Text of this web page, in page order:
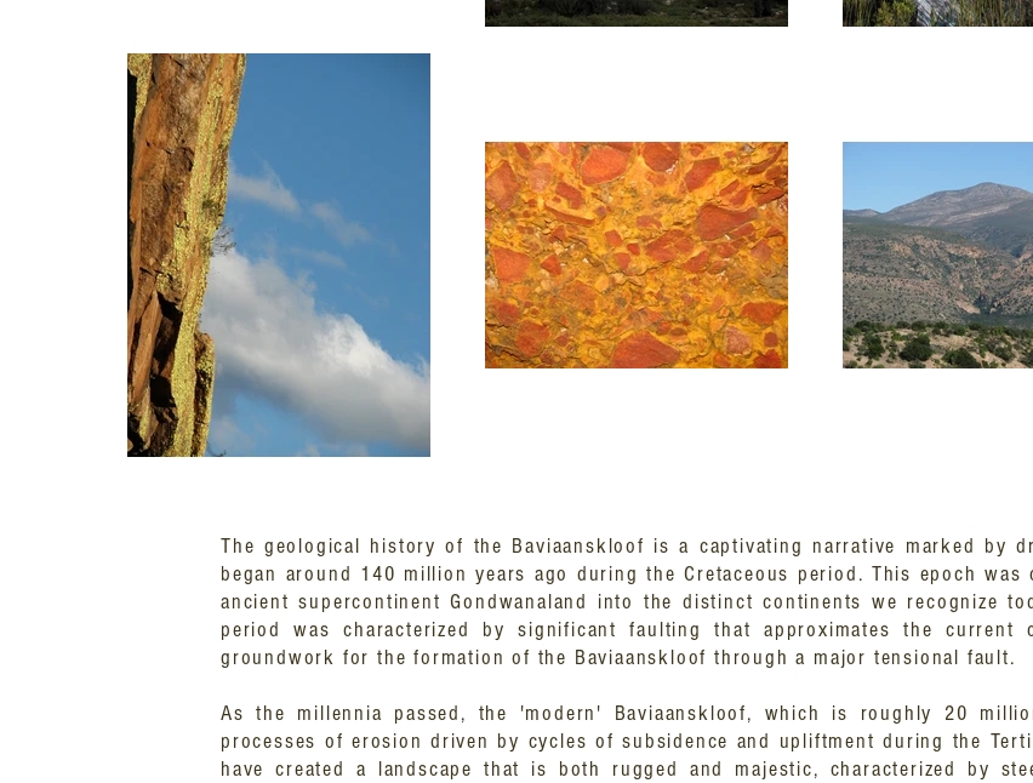
The geological history of the Baviaanskloof is a captivating narrative marked by
began around 140 million years ago during the Cretaceous period. This epoch
ancient supercontinent Gondwanaland into the distinct continents we recognize
period was characterized by significant faulting that approximates the
groundwork for the formation of the Baviaanskloof through a major tensional fault.
As the millennia passed, the 'modern' Baviaanskloof, which is roughly 20
processes of erosion driven by cycles of subsidence and upliftment during the
have created a landscape that is both rugged and majestic, characterized by